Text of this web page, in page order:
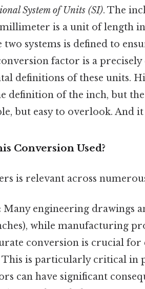
System of Units (SI). The
is a unit of length
systems is defined to
factor is a precisely
definitions of these units.
definition of the inch, but
but easy to overlook. And it
Conversion Used?
is relevant across
Many engineering drawings
while manufacturing
conversion is crucial for
is particularly critical in
can have significant